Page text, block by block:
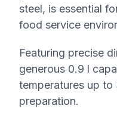
steel, is essential
food service
Featuring precise
generous 0.9 l
temperatures up
preparation.